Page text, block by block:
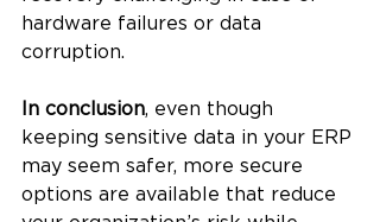
hardware failures or data
corruption.
In conclusion, even though
keeping sensitive data in your ERP
may seem safer, more secure
options are available that reduce